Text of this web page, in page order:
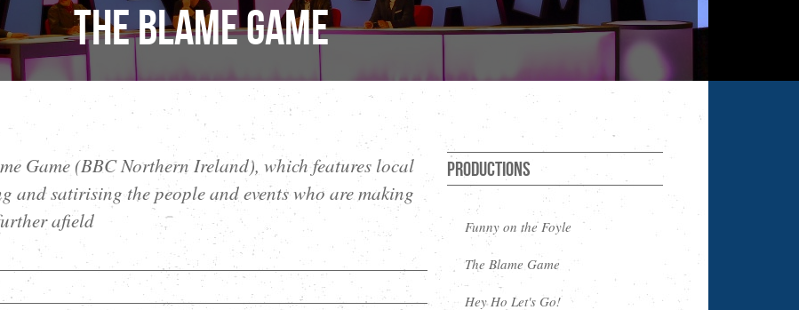
The Blame Game
Game (BBC Northern Ireland), which features local
and satirising the people and events who are making
afield
Productions
Funny on the Foyle
The Blame Game
Hey Ho Let's Go!